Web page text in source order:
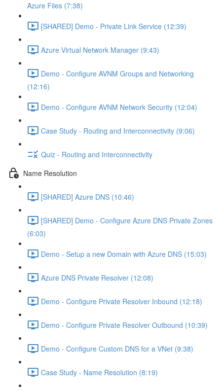
Azure Files (7:38)
[SHARED] Demo - Private Link Service (12:39)
Azure Virtual Network Manager (9:43)
Demo - Configure AVNM Groups and Networking
(12:16)
Demo - Configure AVNM Network Security (12:04)
Case Study - Routing and Interconnectivity (9:06)
Quiz - Routing and Interconnectivity
Name Resolution
[SHARED] Azure DNS (10:46)
[SHARED] Demo - Configure Azure DNS Private Zones
(6:03)
Demo - Setup a new Domain with Azure DNS (15:03)
Azure DNS Private Resolver (12:08)
Demo - Configure Private Resolver Inbound (12:18)
Demo - Configure Private Resolver Outbound (10:39)
Demo - Configure Custom DNS for a VNet (9:38)
Case Study - Name Resolution (8:19)